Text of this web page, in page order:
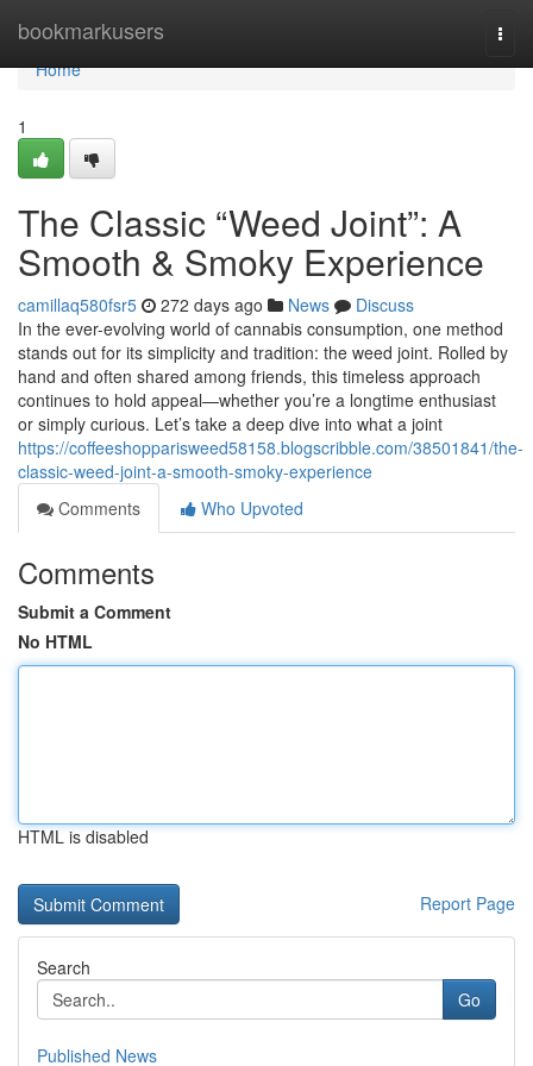
bookmarkusers
Home
Home
1
The Classic “Weed Joint”: A
Smooth & Smoky Experience
camillaq580fsr5 272 days ago News
Discuss
In the ever-evolving world of cannabis consumption, one method
stands out for its simplicity and tradition: the weed joint. Rolled by
hand and often shared among friends, this timeless approach
continues to hold appeal—whether you’re a longtime enthusiast
or simply curious. Let’s take a deep dive into what a joint
https://coffeeshopparisweed58158.blogscribble.com/38501841/the-
classic-weed-joint-a-smooth-smoky-experience
Comments
Who Upvoted
Comments
Submit a Comment
No HTML
HTML is disabled
Report Page
Search
Go
Published News